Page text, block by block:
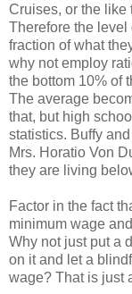
Cruises, or the like
Therefore the
fraction of what
why not employ
the bottom 10% of
The average
that, but high
statistics. Buffy
Mrs. Horatio Von
they are living
Factor in the fact
minimum wage
Why not just put a
on it and let a
wage? That is just